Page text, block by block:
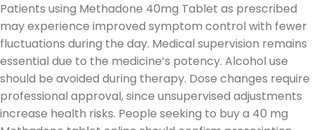
Patients using Methadone 40mg Tablet as prescribed
may experience improved symptom control with fewer
fluctuations during the day. Medical supervision remains
essential due to the medicine’s potency. Alcohol use
should be avoided during therapy. Dose changes require
professional approval, since unsupervised adjustments
increase health risks. People seeking to buy a 40 mg